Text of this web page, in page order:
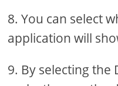
8. You can select
application will
9. By selecting the